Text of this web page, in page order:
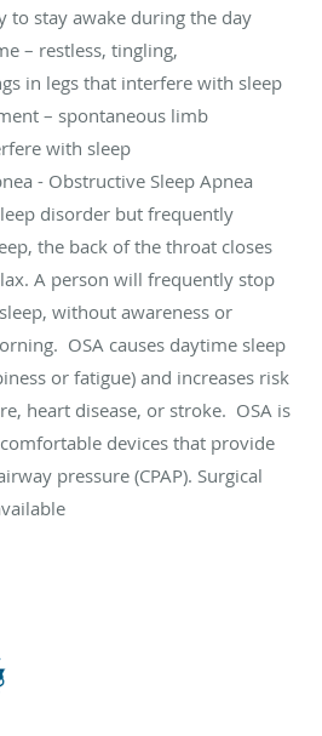
to stay awake during the day
– restless, tingling,
in legs that interfere with sleep
– spontaneous limb
with sleep
- Obstructive Sleep Apnea
disorder but frequently
the back of the throat closes
A person will frequently stop
without awareness or
OSA causes daytime sleep
or fatigue) and increases risk
heart disease, or stroke. OSA is
devices that provide
pressure (CPAP). Surgical